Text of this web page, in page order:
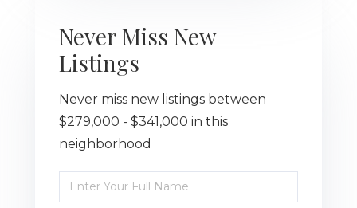
Never Miss New
Listings
Never miss new listings between
$279,000 - $341,000 in this
neighborhood
Enter
Full